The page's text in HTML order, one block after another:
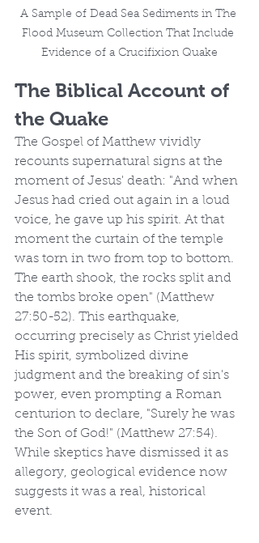
A Sample of Dead Sea Sediments in The
Flood Museum Collection That Include
Evidence of a Crucifixion Quake
The Biblical Account of
the Quake
The Gospel of Matthew vividly
recounts supernatural signs at the
moment of Jesus' death: "And when
Jesus had cried out again in a loud
voice, he gave up his spirit. At that
moment the curtain of the temple
was torn in two from top to bottom.
The earth shook, the rocks split and
the tombs broke open" (Matthew
27:50-52). This earthquake,
occurring precisely as Christ yielded
His spirit, symbolized divine
judgment and the breaking of sin's
power, even prompting a Roman
centurion to declare, "Surely he was
the Son of God!" (Matthew 27:54).
While skeptics have dismissed it as
allegory, geological evidence now
suggests it was a real, historical
event.